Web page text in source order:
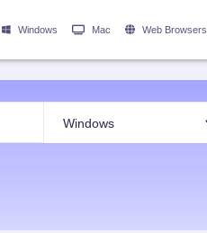
Windows Mac Web Browsers